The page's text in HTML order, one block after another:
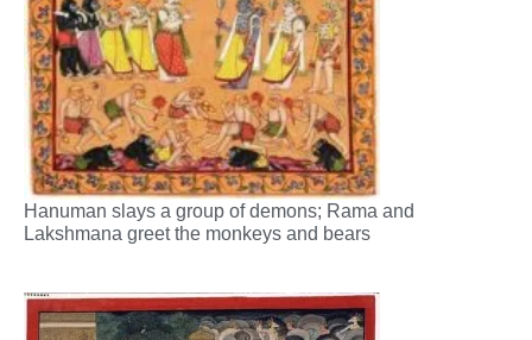
Hanuman slays a group of demons; Rama and
Lakshmana greet the monkeys and bears